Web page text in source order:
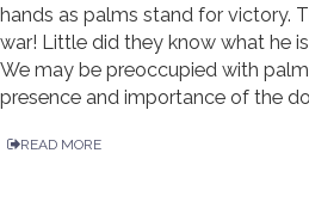
hands as palms stand for victory.
war! Little did they know what he
We may be preoccupied with
presence and importance of the
READ MORE